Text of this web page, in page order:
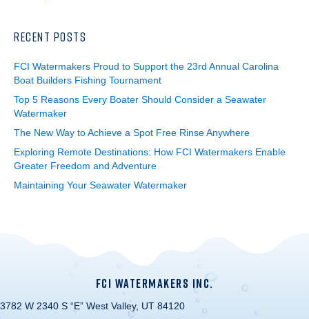
RECENT POSTS
FCI Watermakers Proud to Support the 23rd Annual Carolina
Boat Builders Fishing Tournament
Top 5 Reasons Every Boater Should Consider a Seawater
Watermaker
The New Way to Achieve a Spot Free Rinse Anywhere
Exploring Remote Destinations: How FCI Watermakers Enable
Greater Freedom and Adventure
Maintaining Your Seawater Watermaker
FCI WATERMAKERS INC.
3782 W 2340 S “E” West Valley, UT 84120